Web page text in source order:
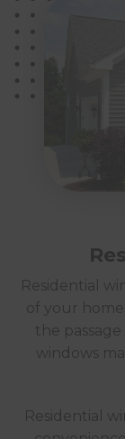
Residential
of your
the
windows
Residential